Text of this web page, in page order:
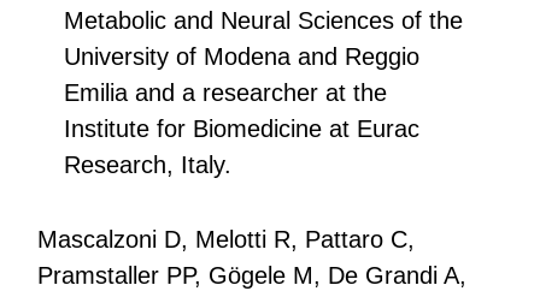
Metabolic and Neural Sciences of the
University of Modena and Reggio
Emilia and a researcher at the
Institute for Biomedicine at Eurac
Research, Italy.
Mascalzoni D, Melotti R, Pattaro C,
Pramstaller PP, Gögele M, De Grandi A,